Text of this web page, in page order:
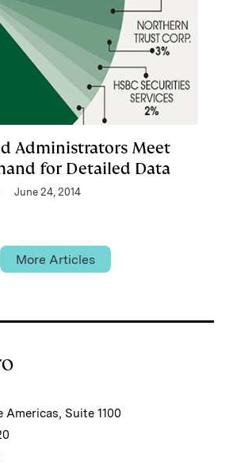
Administrators Meet
for Detailed Data
June 24, 2014
More Articles
Americas, Suite 1100